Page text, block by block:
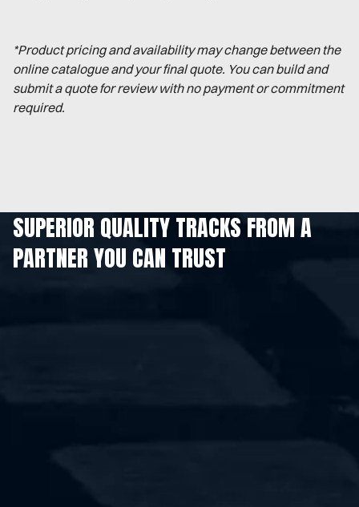
*Product pricing and availability may change between the
online catalogue and your final quote. You can build and
submit a quote for review with no payment or commitment
required.
SUPERIOR QUALITY TRACKS FROM A
PARTNER YOU CAN TRUST